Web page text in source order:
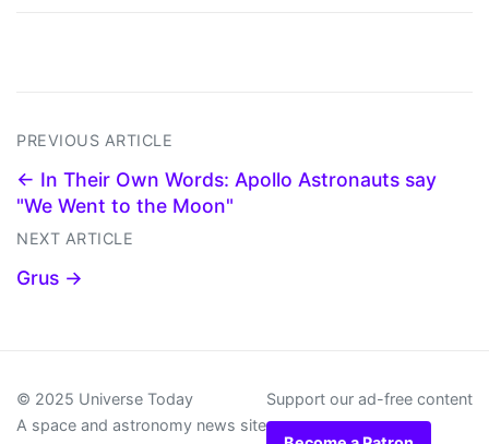
PREVIOUS ARTICLE
← In Their Own Words: Apollo Astronauts say
"We Went to the Moon"
NEXT ARTICLE
Grus →
© 2025 Universe Today
A space and astronomy news site
Support our ad-free content